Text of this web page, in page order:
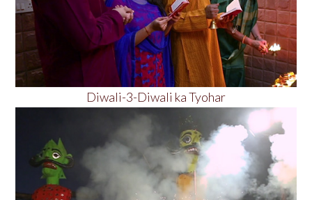
Diwali-3-Diwali ka Tyohar